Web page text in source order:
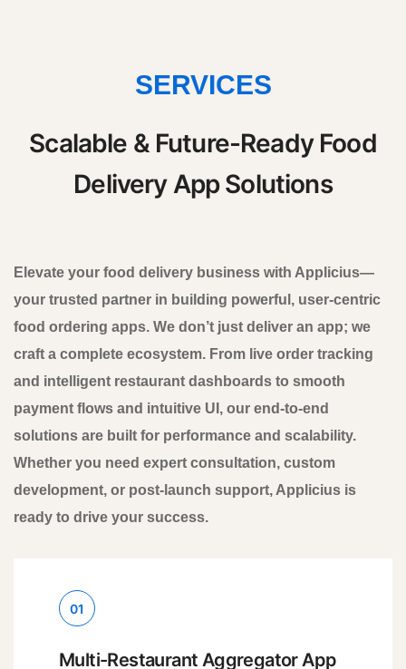
SERVICES
Scalable & Future-Ready Food
Delivery App Solutions
Elevate your food delivery business with Applicius—
your trusted partner in building powerful, user-centric
food ordering apps. We don’t just deliver an app; we
craft a complete ecosystem. From live order tracking
and intelligent restaurant dashboards to smooth
payment flows and intuitive UI, our end-to-end
solutions are built for performance and scalability.
Whether you need expert consultation, custom
development, or post-launch support, Applicius is
ready to drive your success.
01
Multi-Restaurant Aggregator App